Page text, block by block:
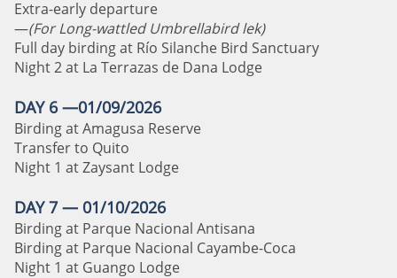
Extra-early departure
—(For Long-wattled Umbrellabird lek)
Full day birding at Río Silanche Bird Sanctuary
Night 2 at La Terrazas de Dana Lodge
DAY 6 —01/09/2026
Birding at Amagusa Reserve
Transfer to Quito
Night 1 at Zaysant Lodge
DAY 7 — 01/10/2026
Birding at Parque Nacional Antisana
Birding at Parque Nacional Cayambe-Coca
Night 1 at Guango Lodge